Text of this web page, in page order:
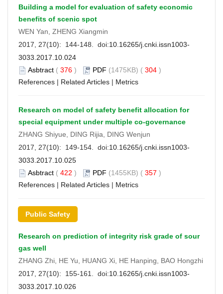
Building a model for evaluation of safety economic
benefits of scenic spot
WEN Yan, ZHENG Xiangmin
2017, 27(10): 144-148. doi:10.16265/j.cnki.issn1003-
3033.2017.10.024
Asbtract ( 376 ) PDF (1475KB) ( 304 )
References | Related Articles | Metrics
Research on model of safety benefit allocation for
special equipment under multiple co-governance
ZHANG Shiyue, DING Rijia, DING Wenjun
2017, 27(10): 149-154. doi:10.16265/j.cnki.issn1003-
3033.2017.10.025
Asbtract ( 422 ) PDF (1455KB) ( 357 )
References | Related Articles | Metrics
Public Safety
Research on prediction of integrity risk grade of sour
gas well
ZHANG Zhi, HE Yu, HUANG Xi, HE Hanping, BAO Hongzhi
2017, 27(10): 155-161. doi:10.16265/j.cnki.issn1003-
3033.2017.10.026